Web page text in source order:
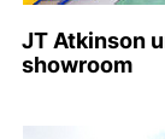
JT Atkinson
showroom